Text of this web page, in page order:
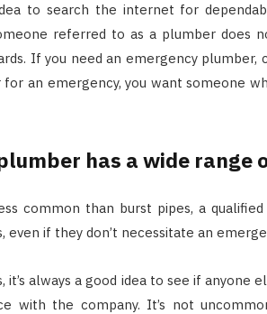
to search the internet for
referred to as a plumber does
If you need an emergency plumber,
an emergency, you want someone
has a wide range
common than burst pipes, a
even if they don’t necessitate an
always a good idea to see if anyone
with the company. It’s not